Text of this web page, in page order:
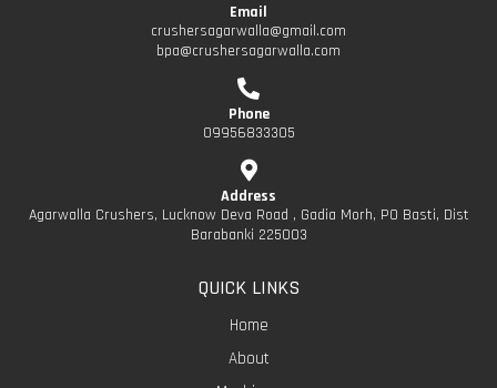
Email
crushersagarwalla@gmail.com
bpa@crushersagarwalla.com
Phone
09956833305
Address
Agarwalla Crushers, Lucknow Deva Road , Gadia Morh, PO Basti, Dist
Barabanki 225003
QUICK LINKS
Home
About